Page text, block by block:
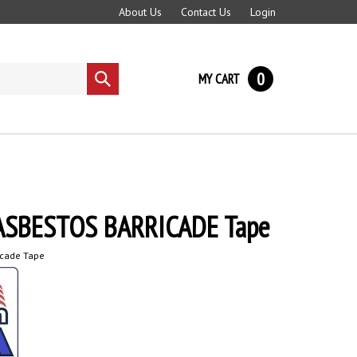
About Us Contact Us Login
Submit
search
MY CART 0
BARRICADE Tape
Tape